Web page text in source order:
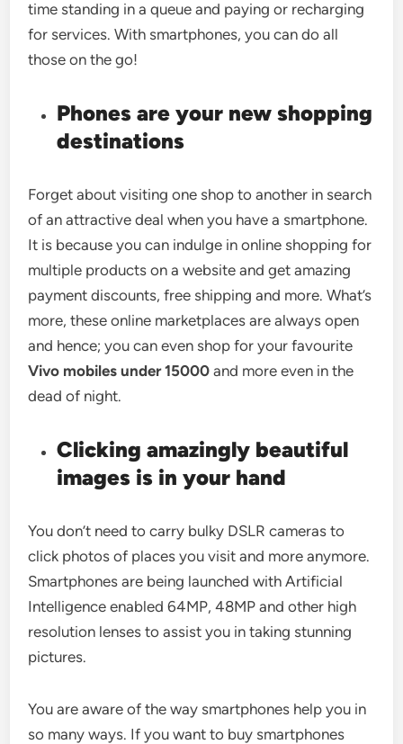
time standing in a queue and paying or recharging
for services. With smartphones, you can do all
those on the go!
Phones are your new shopping
destinations
Forget about visiting one shop to another in search
of an attractive deal when you have a smartphone.
It is because you can indulge in online shopping for
multiple products on a website and get amazing
payment discounts, free shipping and more. What’s
more, these online marketplaces are always open
and hence; you can even shop for your favourite
Vivo mobiles under 15000 and more even in the
dead of night.
Clicking amazingly beautiful
images is in your hand
You don’t need to carry bulky DSLR cameras to
click photos of places you visit and more anymore.
Smartphones are being launched with Artificial
Intelligence enabled 64MP, 48MP and other high
resolution lenses to assist you in taking stunning
pictures.
You are aware of the way smartphones help you in
so many ways. If you want to buy smartphones